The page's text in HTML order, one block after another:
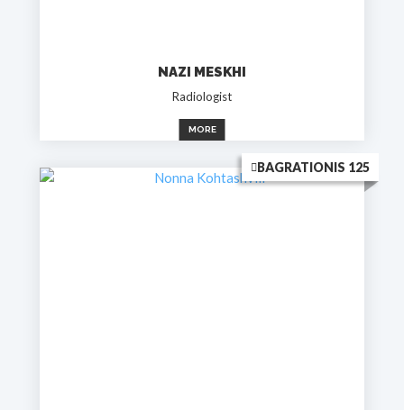
NAZI MESKHI
Radiologist
MORE
BAGRATIONIS 125